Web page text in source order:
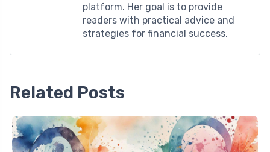
platform. Her goal is to provide
readers with practical advice and
strategies for financial success.
Related Posts